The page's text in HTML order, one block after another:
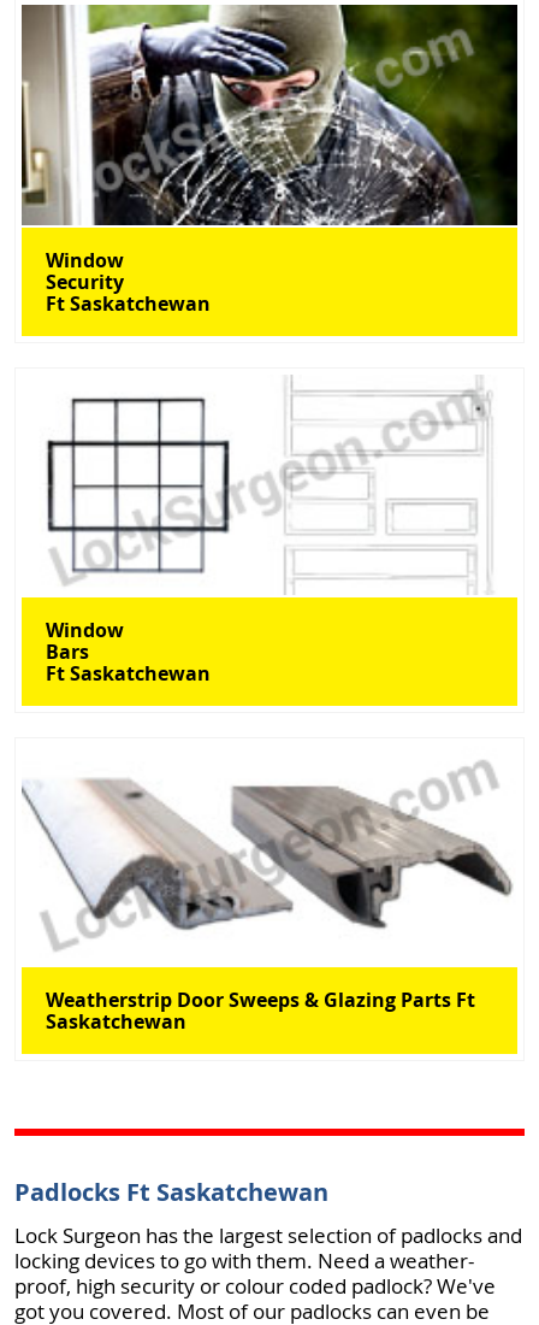
Window
Security
Ft Saskatchewan
Window
Bars
Ft Saskatchewan
Weatherstrip Door Sweeps & Glazing Parts Ft
Saskatchewan
Padlocks Ft Saskatchewan
Lock Surgeon has the largest selection of padlocks and
locking devices to go with them. Need a weather-
proof, high security or colour coded padlock? We've
got you covered. Most of our padlocks can even be